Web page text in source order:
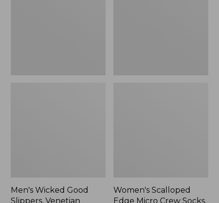
Men's Wicked Good
Slippers, Venetian
Women's Scalloped
Edge Micro Crew Socks,